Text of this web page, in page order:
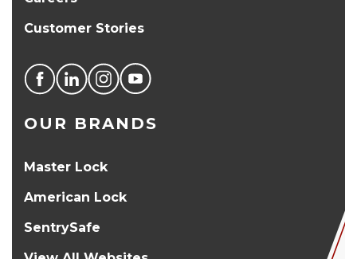
Customer Stories
OUR BRANDS
Master Lock
American Lock
SentrySafe